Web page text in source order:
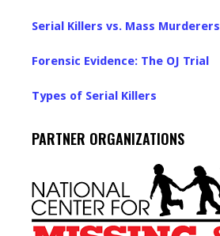
Serial Killers vs. Mass Murderers
Forensic Evidence: The OJ Trial
Types of Serial Killers
PARTNER ORGANIZATIONS